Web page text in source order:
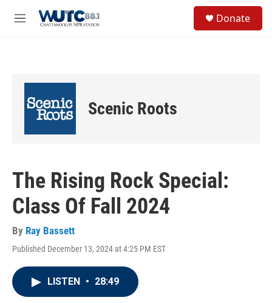
M
Donate
Scenic Roots
The Rising Rock Special:
Class Of Fall 2024
By Ray Bassett
Published December 13, 2024 at 4:25 PM EST
LISTEN • 28:49